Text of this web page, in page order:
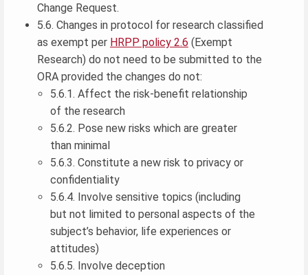
Change Request.
5.6. Changes in protocol for research classified
as exempt per HRPP policy 2.6 (Exempt
Research) do not need to be submitted to the
ORA provided the changes do not:
5.6.1. Affect the risk-benefit relationship
of the research
5.6.2. Pose new risks which are greater
than minimal
5.6.3. Constitute a new risk to privacy or
confidentiality
5.6.4. Involve sensitive topics (including
but not limited to personal aspects of the
subject’s behavior, life experiences or
attitudes)
5.6.5. Involve deception